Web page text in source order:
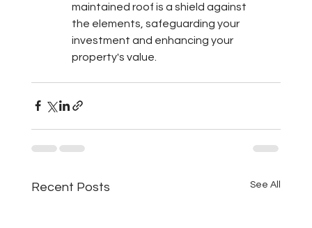
maintained roof is a shield against
the elements, safeguarding your
investment and enhancing your
property's value.
Recent Posts See All